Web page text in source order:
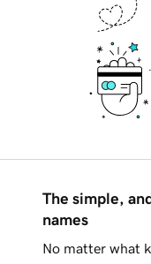
The simple,
names
No matter what